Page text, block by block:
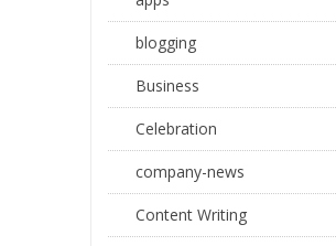
blogging
Business
Celebration
company-news
Content Writing